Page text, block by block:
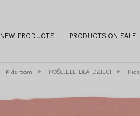
NEW PRODUCTS PRODUCTS ON SALE
Kids room » POŚCIELE DLA DZIECI »